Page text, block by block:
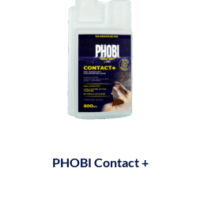
PHOBI Contact +